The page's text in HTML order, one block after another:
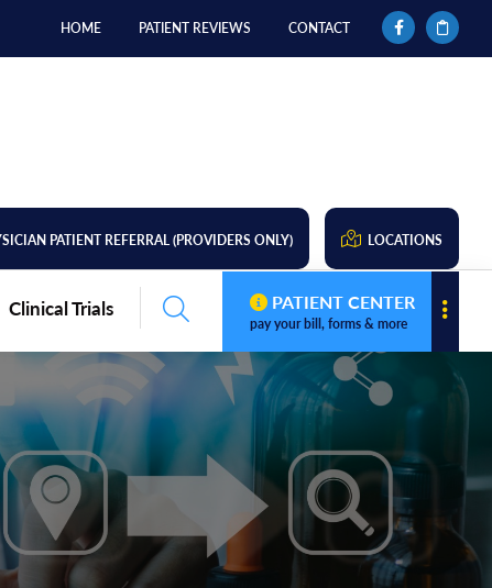
HOME PATIENT REVIEWS CONTACT
PATIENT REFERRAL (PROVIDERS ONLY) LOCATIONS
Clinical Trials PATIENT CENTER
pay your bill, forms & more